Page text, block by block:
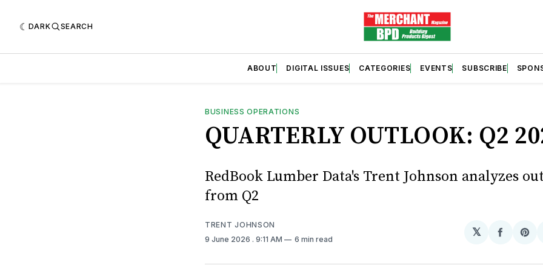
DARK SEARCH
ABOUT DIGITAL ISSUES CATEGORIES EVENTS SUBSCRIBE
BUSINESS OPERATIONS
QUARTERLY OUTLOOK: Q2
RedBook Lumber Data's Trent Johnson analyzes
from Q2
TRENT JOHNSON
9 June 2026 . 9:11 AM 6 min read
𝕏
Share